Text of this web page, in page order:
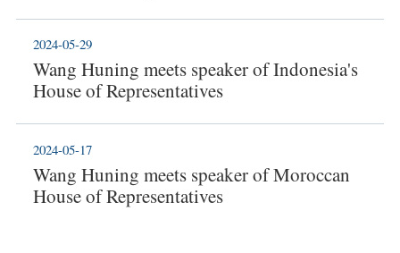
Wang Huning meets speaker of Indonesia's
House of Representatives
2024-05-29
Wang Huning meets speaker of Moroccan
House of Representatives
2024-05-17